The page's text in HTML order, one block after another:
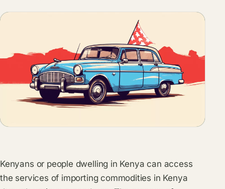
Kenyans or people dwelling in Kenya can access
the services of importing commodities in Kenya